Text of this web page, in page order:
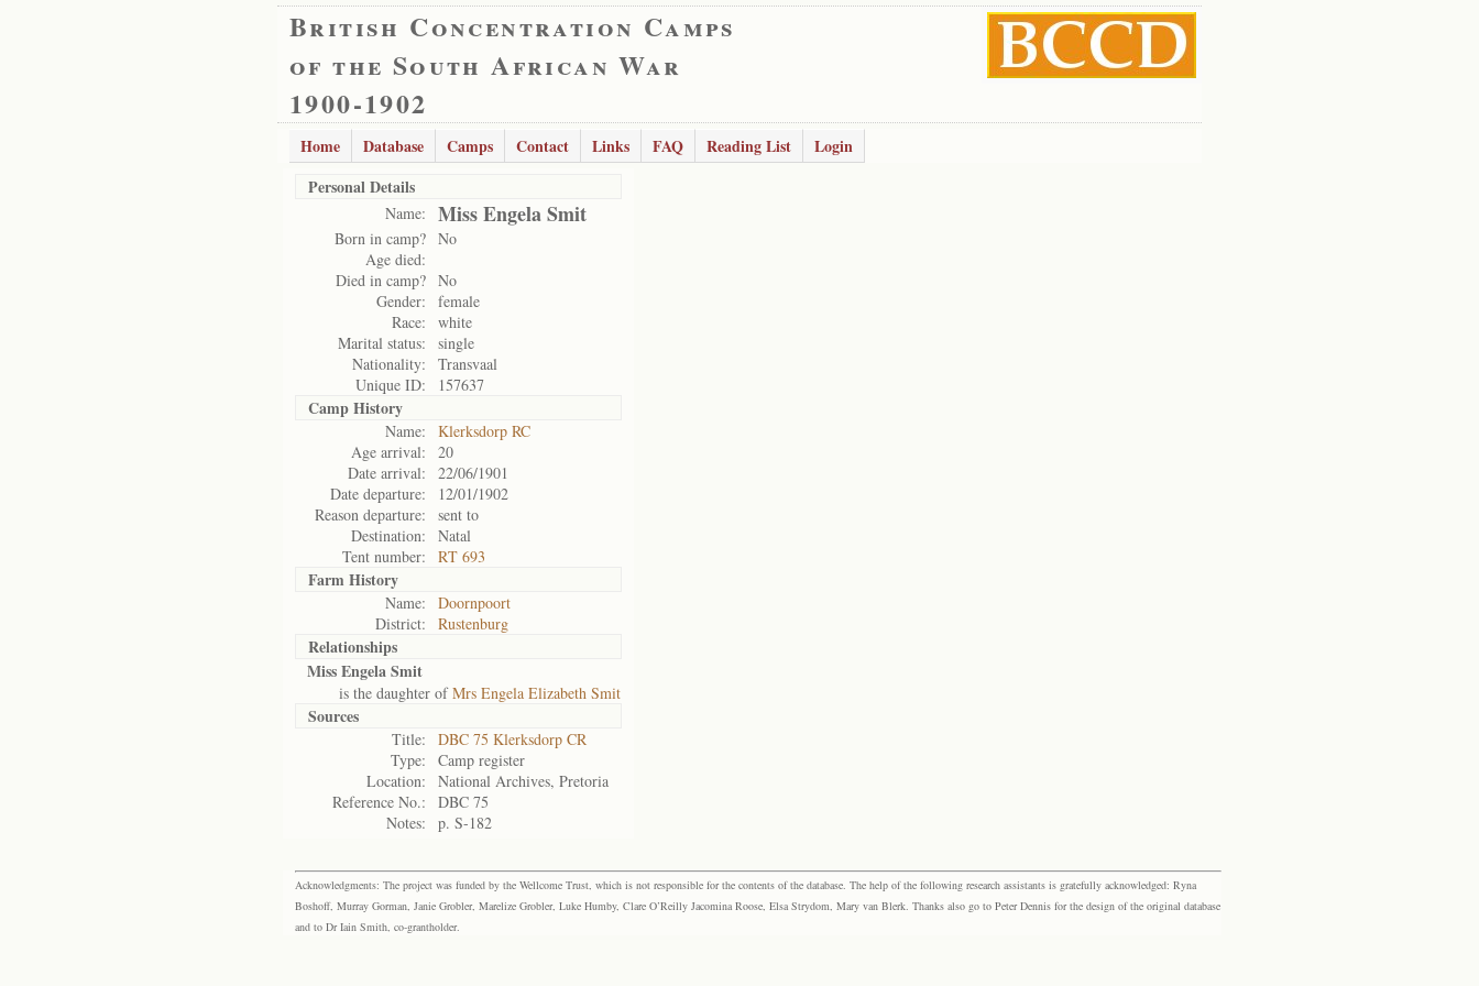
British Concentration Camps
of the South African War
1900-1902
Home Database Camps Contact Links FAQ Reading List
Login
Personal Details
Name: Miss Engela Smit
Born in camp? No
Age died:
Died in camp? No
Gender:
female
Race:
white
Marital status:
single
Nationality:
Transvaal
Unique ID:
157637
Camp History
Name:
Klerksdorp RC
Age arrival:
20
Date arrival:
22/06/1901
Date departure:
12/01/1902
Reason departure:
sent to
Destination:
Natal
Tent number:
RT 693
Farm History
Name:
Doornpoort
District:
Rustenburg
Relationships
Miss Engela Smit
is the daughter ofMrs Engela Elizabeth Smit
Sources
Title:
DBC 75 Klerksdorp CR
Type:
Camp register
Location:
National Archives, Pretoria
Reference No.:
DBC 75
Notes:
p. S-182
Acknowledgments: The project was funded by the Wellcome Trust, which is not responsible for the contents of the database. The help of the following research assistants is gratefully acknowledged: Ryna
Boshoff, Murray Gorman, Janie Grobler, Marelize Grobler, Luke Humby, Clare O’Reilly Jacomina Roose, Elsa Strydom, Mary van Blerk. Thanks also go to Peter Dennis for the design of the original database
and to Dr Iain Smith, co-grantholder.